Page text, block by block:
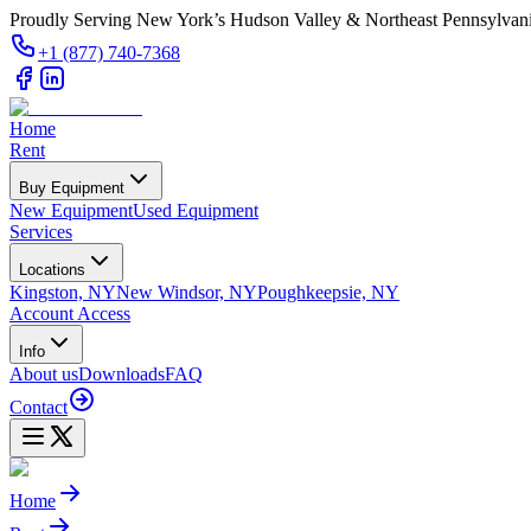
Proudly Serving New York’s Hudson Valley & Northeast
+1 (877) 740-7368
Home
Rent
Buy Equipment
New EquipmentUsed Equipment
Services
Locations
Kingston, NYNew Windsor, NYPoughkeepsie, NY
Account Access
Info
About usDownloadsFAQ
Contact
Home